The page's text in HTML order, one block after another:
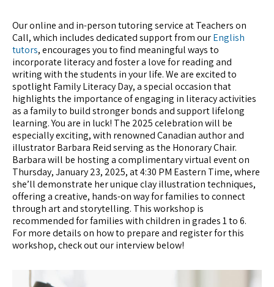
Our online and in-person tutoring service at Teachers on
Call, which includes dedicated support from ourEnglish
tutors, encourages you to find meaningful ways to
incorporate literacy and foster a love for reading and
writing with the students in your life. We are excited to
spotlight Family Literacy Day, a special occasion that
highlights the importance of engaging in literacy activities
as a family to build stronger bonds and support lifelong
learning. You are in luck! The 2025 celebration will be
especially exciting, with renowned Canadian author and
illustrator Barbara Reid serving as the Honorary Chair.
Barbara will be hosting a complimentary virtual event on
Thursday, January 23, 2025, at 4:30 PM Eastern Time, where
she’ll demonstrate her unique clay illustration techniques,
offering a creative, hands-on way for families to connect
through art and storytelling. This workshop is
recommended for families with children in grades 1 to 6.
For more details on how to prepare and register for this
workshop, check out our interview below!